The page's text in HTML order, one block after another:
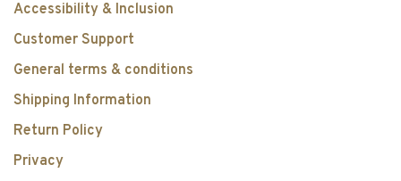
Accessibility & Inclusion
Customer Support
General terms & conditions
Shipping Information
Return Policy
Privacy